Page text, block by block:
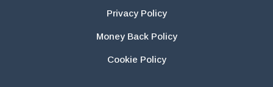
Privacy Policy
Money Back Policy
Cookie Policy